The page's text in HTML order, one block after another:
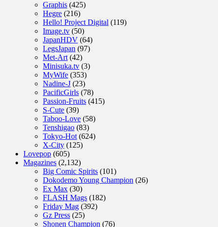
Graphis (425)
Hegre (216)
Hello! Project Digital (119)
Image.tv (50)
JapanHDV (64)
LegsJapan (97)
Met-Art (42)
Minisuka.tv (3)
MyWife (353)
Nadine-J (23)
PacificGirls (78)
Passion-Fruits (415)
S-Cute (39)
Taboo-Love (58)
Tenshigao (83)
Tokyo-Hot (624)
X-City (125)
Lovepop (605)
Magazines (2,132)
Big Comic Spirits (101)
Dokodemo Young Champion (26)
Ex Max (30)
FLASH Mags (182)
Friday Mag (392)
Gz Press (25)
Shonen Champion (76)